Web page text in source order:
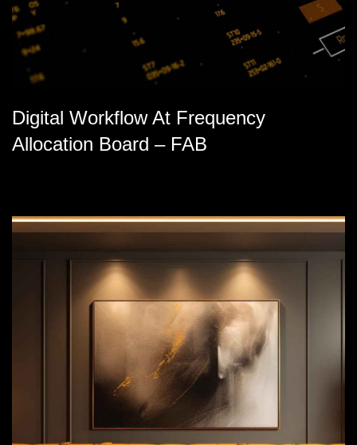
Digital Workflow At Frequency
Allocation Board – FAB